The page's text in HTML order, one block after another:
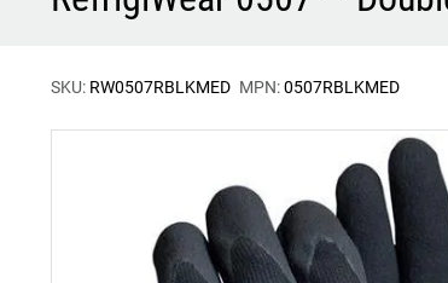
SKU: RW0507RBLKMED MPN:0507RBLKMED